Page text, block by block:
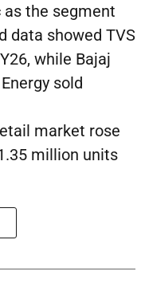
as the segment
data showed TVS
while Bajaj
sold
market rose
million units